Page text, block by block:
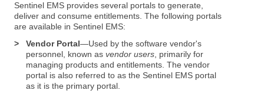
Sentinel EMS provides several portals to generate,
deliver and consume entitlements. The following portals
are available in Sentinel EMS:
>
Vendor Portal—Used by the software vendor's
personnel, known asvendor users , primarily for
managing products and entitlements. The vendor
portal is also referred to as the Sentinel EMS portal
as it is the primary portal.